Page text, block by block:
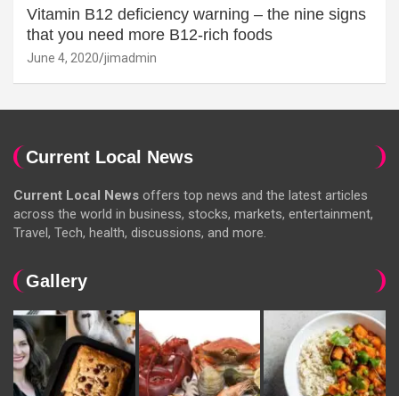
Vitamin B12 deficiency warning – the nine signs
that you need more B12-rich foods
June 4, 2020 jimadmin
Current Local News
Current Local News offers top news and the latest articles
across the world in business, stocks, markets, entertainment,
Travel, Tech, health, discussions, and more.
Gallery